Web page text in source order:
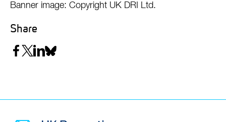
Banner image: Copyright UK DRI Ltd.
Share